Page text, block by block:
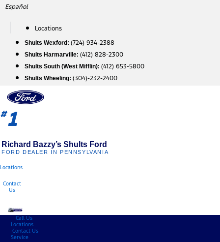
Skip
content
Español
Locations
Shults Wexford: (724) 934-2388
Shults Harmarville: (412) 828-2300
Shults South (West Mifflin): (412) 653-5800
Shults Wheeling: (304)-232-2400
#1
Richard Bazzy’s Shults Ford
FORD DEALER IN PENNSYLVANIA
Locations
Contact
Us
Call Us
Locations
Contact Us
Service